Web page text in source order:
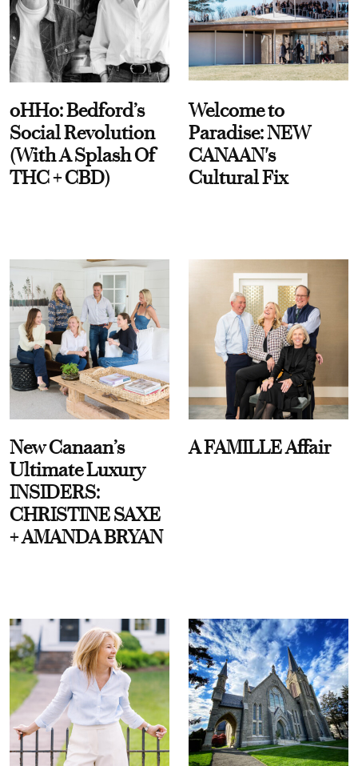
oHHo: Bedford’s
Social Revolution
(With A Splash Of
THC + CBD)
Welcome to
Paradise: NEW
CANAAN's
Cultural Fix
New Canaan’s
Ultimate Luxury
INSIDERS:
CHRISTINE SAXE
+ AMANDA BRYAN
A FAMILLE Affair